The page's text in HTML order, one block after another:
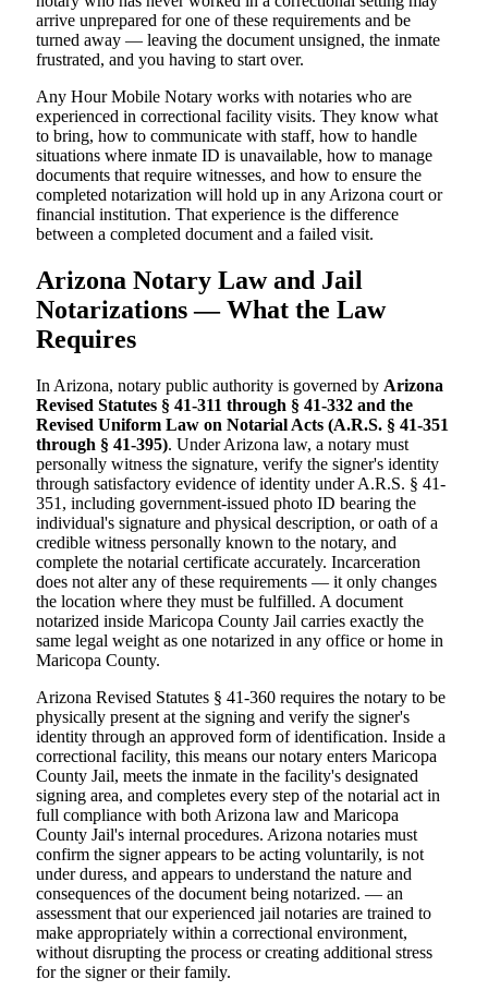
arrive unprepared for one of these requirements and be
turned away — leaving the document unsigned, the inmate
frustrated, and you having to start over.
Any Hour Mobile Notary works with notaries who are
experienced in correctional facility visits. They know what
to bring, how to communicate with staff, how to handle
situations where inmate ID is unavailable, how to manage
documents that require witnesses, and how to ensure the
completed notarization will hold up in any Arizona court or
financial institution. That experience is the difference
between a completed document and a failed visit.
Arizona Notary Law and Jail
Notarizations — What the Law
Requires
In Arizona, notary public authority is governed by Arizona
Revised Statutes § 41-311 through § 41-332 and the
Revised Uniform Law on Notarial Acts (A.R.S. § 41-351
through § 41-395). Under Arizona law, a notary must
personally witness the signature, verify the signer's identity
through satisfactory evidence of identity under A.R.S. § 41-
351, including government-issued photo ID bearing the
individual's signature and physical description, or oath of a
credible witness personally known to the notary, and
complete the notarial certificate accurately. Incarceration
does not alter any of these requirements — it only changes
the location where they must be fulfilled. A document
notarized inside Maricopa County Jail carries exactly the
same legal weight as one notarized in any office or home in
Maricopa County.
Arizona Revised Statutes § 41-360 requires the notary to be
physically present at the signing and verify the signer's
identity through an approved form of identification. Inside a
correctional facility, this means our notary enters Maricopa
County Jail, meets the inmate in the facility's designated
signing area, and completes every step of the notarial act in
full compliance with both Arizona law and Maricopa
County Jail's internal procedures. Arizona notaries must
confirm the signer appears to be acting voluntarily, is not
under duress, and appears to understand the nature and
consequences of the document being notarized. — an
assessment that our experienced jail notaries are trained to
make appropriately within a correctional environment,
without disrupting the process or creating additional stress
for the signer or their family.